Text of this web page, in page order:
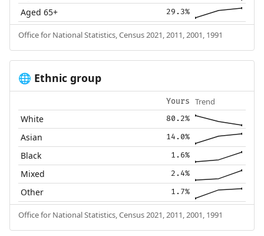
Aged 65+ 29.3%
Office for National Statistics, Census 2021, 2011, 2001, 1991
🌐 Ethnic group
Yours Trend
White 80.2%
Asian 14.0%
Black 1.6%
Mixed 2.4%
Other 1.7%
Office for National Statistics, Census 2021, 2011, 2001, 1991